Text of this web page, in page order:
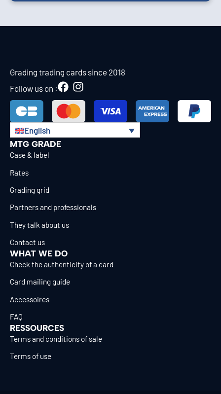
Grading trading cards since 2018
Follow us on :
English
MTG GRADE
Case & label
Rates
Grading grid
Partners and professionals
They talk about us
Contact us
WHAT WE DO
Check the authenticity of a card
Card mailing guide
Accessoires
FAQ
RESSOURCES
Terms and conditions of sale
Terms of use